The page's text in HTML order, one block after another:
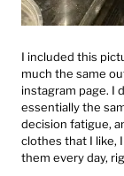
I included this
much the same
instagram page. I
essentially the
decision fatigue,
clothes that I like,
them every day,